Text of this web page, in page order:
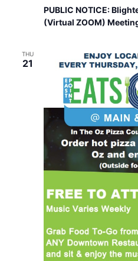
PUBLIC NOTICE:
(Virtual ZOOM)
THU
21